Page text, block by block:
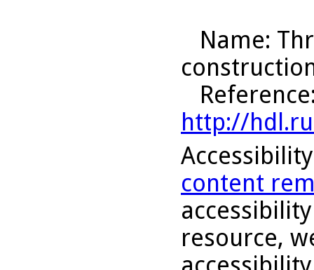
Name:
Reference
http://
content
resource,